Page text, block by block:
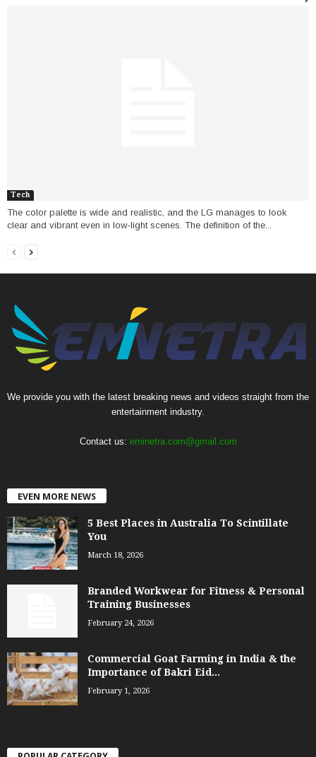
Tech
The color palette is wide and realistic, and the LG manages to look
clear and vibrant even in low-light scenes. The definition of the...
We provide you with the latest breaking news and videos straight from the
entertainment industry.
Contact us: eminetra.com@gmail.com
EVEN MORE NEWS
5 Best Places in Australia To Scintillate
You
March 18, 2026
Branded Workwear for Fitness & Personal
Training Businesses
February 24, 2026
Commercial Goat Farming in India & the
Importance of Bakri Eid...
February 1, 2026